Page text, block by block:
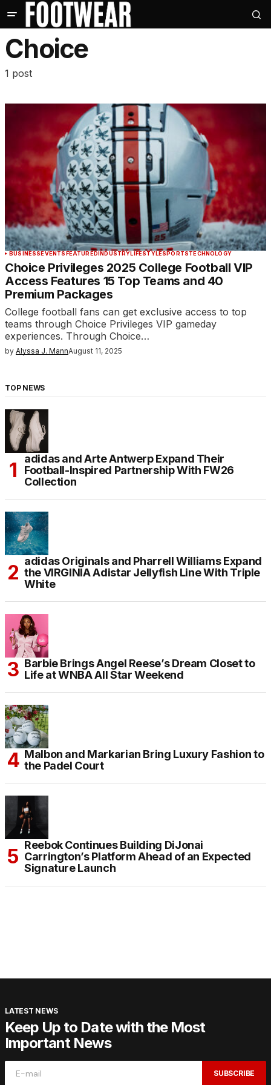
Choice
1 post
BUSINESSEVENTSFEATUREDINDUSTRYLIFESTYLESPORTSTECHNOLOGY
Choice Privileges 2025 College Football VIP
Access Features 15 Top Teams and 40
Premium Packages
College football fans can get exclusive access to top
teams through Choice Privileges VIP gameday
experiences. Through Choice…
by Alyssa J. MannAugust 11, 2025
TOP NEWS
adidas and Arte Antwerp Expand Their
Football-Inspired Partnership With FW26
Collection
adidas Originals and Pharrell Williams Expand
the VIRGINIA Adistar Jellyfish Line With Triple
White
Barbie Brings Angel Reese’s Dream Closet to
Life at WNBA All Star Weekend
Malbon and Markarian Bring Luxury Fashion to
the Padel Court
Reebok Continues Building DiJonai
Carrington’s Platform Ahead of an Expected
Signature Launch
LATEST NEWS
Keep Up to Date with the Most
Important News
SUBSCRIBE